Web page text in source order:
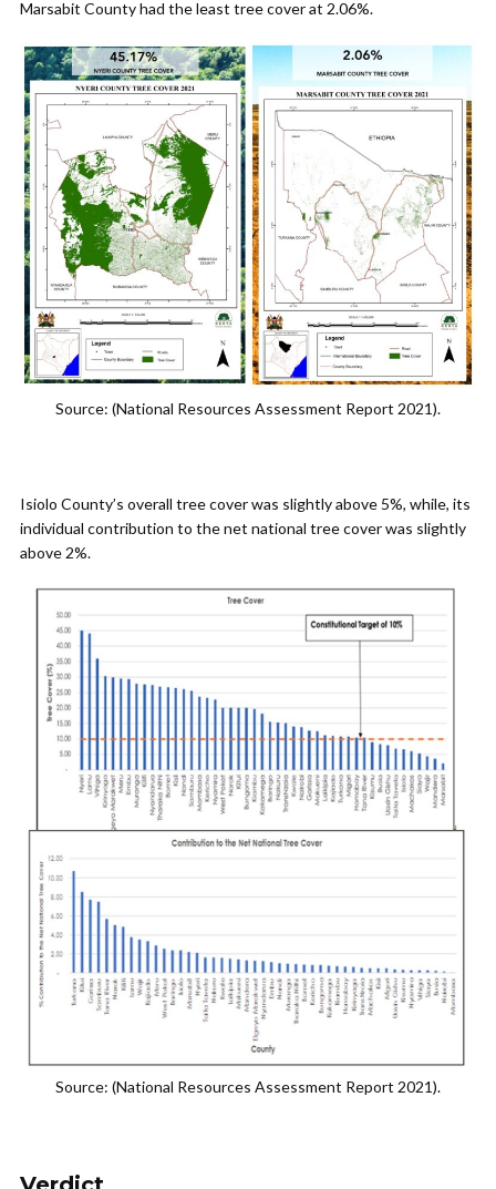
Marsabit County had the least tree cover at 2.06%.
Source: (National Resources Assessment Report 2021).
Isiolo County’s overall tree cover was slightly above 5%, while, its
individual contribution to the net national tree cover was slightly
above 2%.
Source: (National Resources Assessment Report 2021).